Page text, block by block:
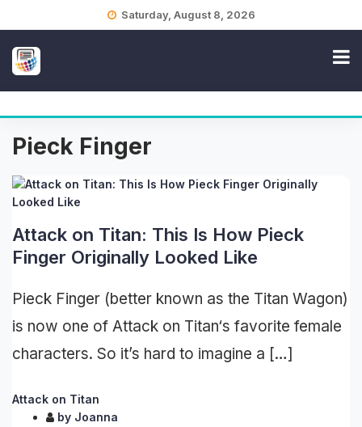
Saturday, August 8, 2026
Pieck Finger
Attack on Titan: This Is How Pieck
Finger Originally Looked Like
Pieck Finger (better known as the Titan Wagon)
is now one of Attack on Titan‘s favorite female
characters. So it’s hard to imagine a […]
Attack on Titan
by Joanna